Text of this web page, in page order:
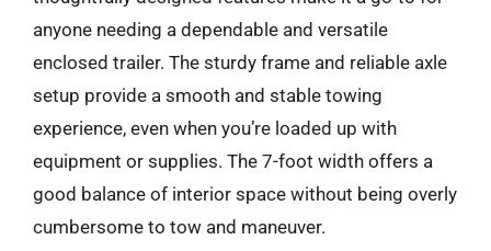
anyone needing a dependable and versatile
enclosed trailer. The sturdy frame and reliable axle
setup provide a smooth and stable towing
experience, even when you’re loaded up with
equipment or supplies. The 7-foot width offers a
good balance of interior space without being overly
cumbersome to tow and maneuver.